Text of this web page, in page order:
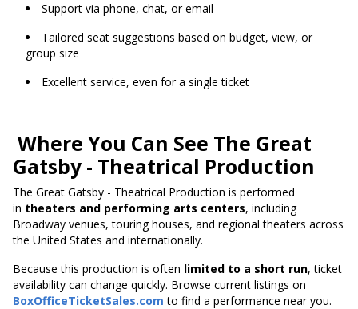
Support via phone, chat, or email
Tailored seat suggestions based on budget, view, or
group size
Excellent service, even for a single ticket
Where You Can See The Great
Gatsby - Theatrical Production
The Great Gatsby - Theatrical Production is performed
in theaters and performing arts centers, including
Broadway venues, touring houses, and regional theaters across
the United States and internationally.
Because this production is often limited to a short run, ticket
availability can change quickly. Browse current listings on
BoxOfficeTicketSales.com to find a performance near you.